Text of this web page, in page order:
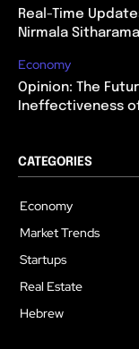
Real-Time
Nirmala
Economy
Opinion: The
Ineffectiveness
CATEGORIES
Economy
Market Trends
Startups
Real Estate
Hebrew